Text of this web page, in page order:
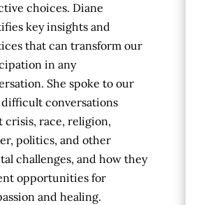
choices. Diane
key insights and
that can transform our
in any
She spoke to our
difficult conversations
crisis, race, religion,
politics, and other
challenges, and how they
opportunities for
and healing.